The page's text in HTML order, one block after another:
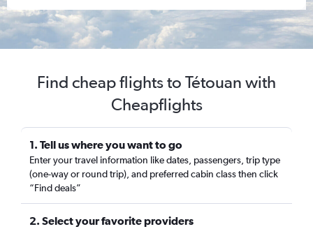
Find cheap flights to Tétouan with
Cheapflights
1. Tell us where you want to go
Enter your travel information like dates, passengers, trip type
(one-way or round trip), and preferred cabin class then click
“Find deals”
2. Select your favorite providers